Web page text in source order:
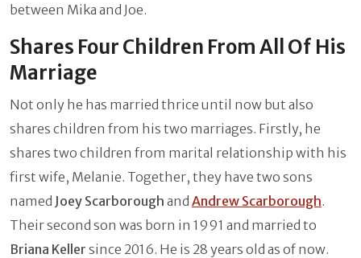
between Mika and Joe.
Shares Four Children From All Of His
Marriage
Not only he has married thrice until now but also
shares children from his two marriages. Firstly, he
shares two children from marital relationship with his
first wife, Melanie. Together, they have two sons
named Joey Scarborough and Andrew Scarborough.
Their second son was born in 1991 and married to
Briana Keller since 2016. He is 28 years old as of now.